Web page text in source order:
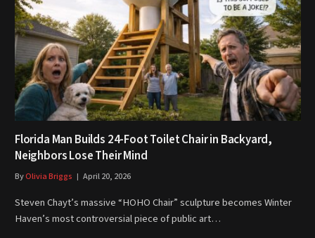
Florida Man Builds 24-Foot Toilet Chair in Backyard,
Neighbors Lose Their Mind
ByOlivia Briggs April 20, 2026
Steven Chayt’s massive “HOHO Chair” sculpture becomes Winter
Haven’s most controversial piece of public art…